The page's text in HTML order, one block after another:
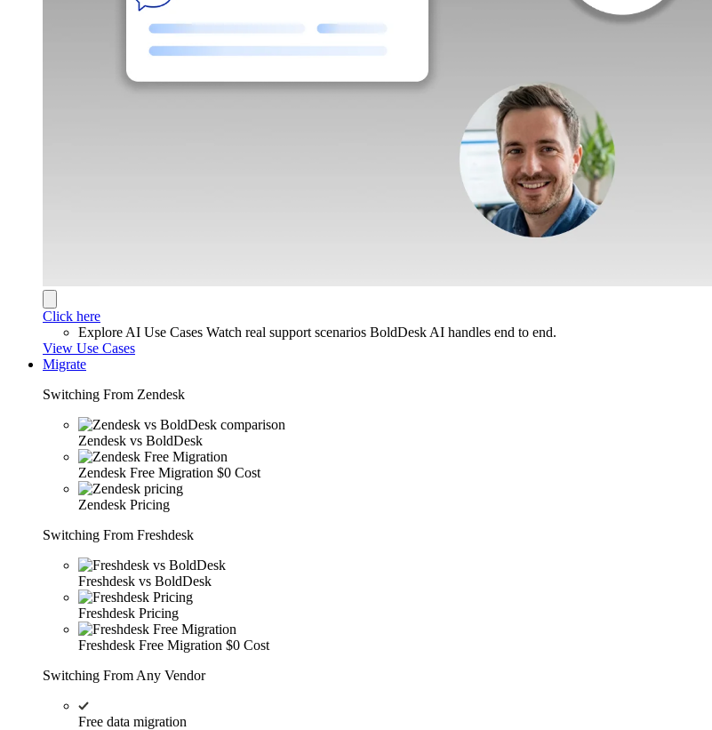
Click here
Explore AI Use Cases Watch real support scenarios BoldDesk AI handles end to end.
View Use Cases
Migrate
Switching From Zendesk
Zendesk vs BoldDesk
Zendesk Free Migration $0 Cost
Zendesk Pricing
Switching From Freshdesk
Freshdesk vs BoldDesk
Freshdesk Pricing
Freshdesk Free Migration $0 Cost
Switching From Any Vendor
Free data migration